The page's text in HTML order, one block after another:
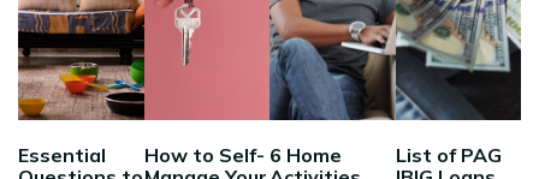
Essential
How to Self- 6 Home
List of PAG